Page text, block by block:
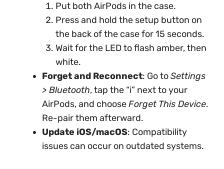
Put both AirPods in the case.
Press and hold the setup button on
the back of the case for 15 seconds.
Wait for the LED to flash amber, then
white.
Forget and Reconnect: Go toSettings
> Bluetooth, tap the “i” next to your
AirPods, and chooseForget This Device.
Re-pair them afterward.
Update iOS/macOS: Compatibility
issues can occur on outdated systems.